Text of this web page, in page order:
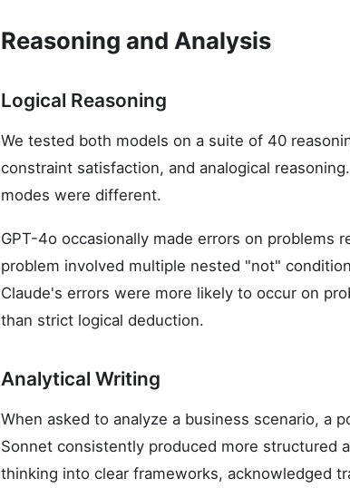
Reasoning and Analysis
Logical Reasoning
We tested both models on a suite of 40
constraint satisfaction, and analogical
modes were different.
GPT-4o occasionally made errors on problems
problem involved multiple nested "not"
Claude's errors were more likely to occur on
than strict logical deduction.
Analytical Writing
When asked to analyze a business scenario, a
Sonnet consistently produced more structured
thinking into clear frameworks, acknowledged